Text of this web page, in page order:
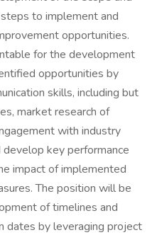
to implement and
opportunities.
for the development
opportunities by
skills, including but
market research of
with industry
key performance
impact of implemented
The position will be
of timelines and
dates by leveraging project